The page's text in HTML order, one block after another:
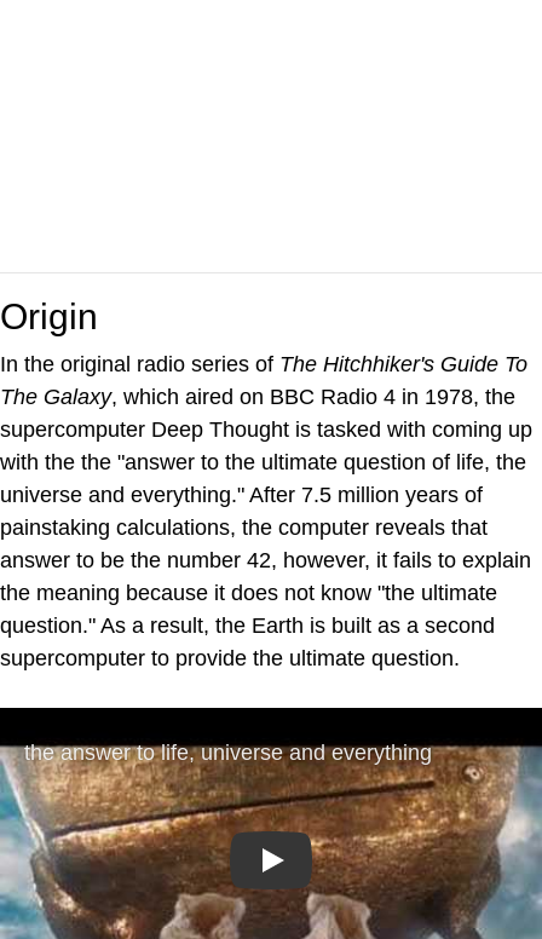
Origin
In the original radio series of The Hitchhiker's Guide To
The Galaxy, which aired on BBC Radio 4 in 1978, the
supercomputer Deep Thought is tasked with coming up
with the the "answer to the ultimate question of life, the
universe and everything." After 7.5 million years of
painstaking calculations, the computer reveals that
answer to be the number 42, however, it fails to explain
the meaning because it does not know "the ultimate
question." As a result, the Earth is built as a second
supercomputer to provide the ultimate question.
Play